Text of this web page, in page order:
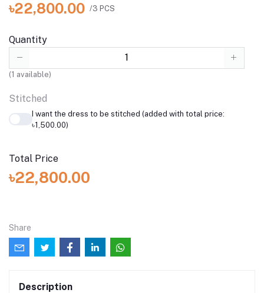
৳22,800.00 /3 PCS
Quantity
(1 available)
Stitched
I want the dress to be stitched (added with total price:
৳1,500.00)
Total Price
৳22,800.00
Share
Description